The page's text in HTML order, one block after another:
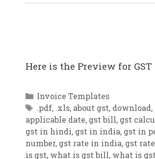
Here is the Preview for
Categories
Invoice Templates
Tags
.pdf, .xls, about gst, download,
applicable date, gst bill, gst
gst in hindi, gst in india, gst in
number, gst rate in india, gst
is gst, what is gst bill, what is